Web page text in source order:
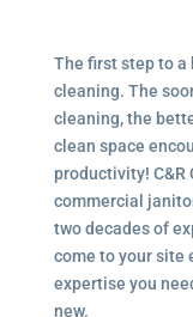
The first step to a
cleaning. The
cleaning, the
clean space
productivity! C&R
commercial
two decades of
come to your site
expertise you
new.